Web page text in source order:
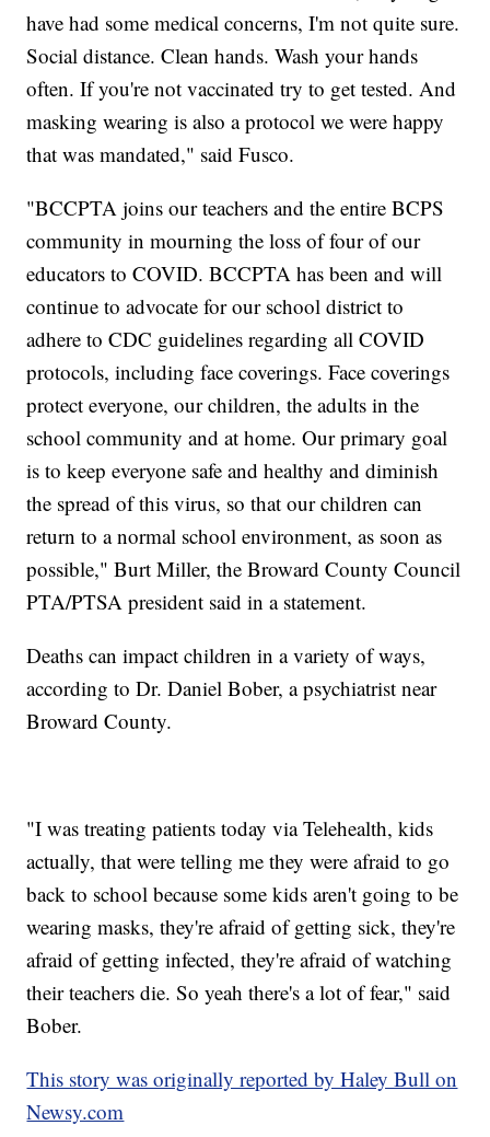
have had some medical concerns, I'm not quite sure.
Social distance. Clean hands. Wash your hands
often. If you're not vaccinated try to get tested. And
masking wearing is also a protocol we were happy
that was mandated," said Fusco.
"BCCPTA joins our teachers and the entire BCPS
community in mourning the loss of four of our
educators to COVID. BCCPTA has been and will
continue to advocate for our school district to
adhere to CDC guidelines regarding all COVID
protocols, including face coverings. Face coverings
protect everyone, our children, the adults in the
school community and at home. Our primary goal
is to keep everyone safe and healthy and diminish
the spread of this virus, so that our children can
return to a normal school environment, as soon as
possible," Burt Miller, the Broward County Council
PTA/PTSA president said in a statement.
Deaths can impact children in a variety of ways,
according to Dr. Daniel Bober, a psychiatrist near
Broward County.
"I was treating patients today via Telehealth, kids
actually, that were telling me they were afraid to go
back to school because some kids aren't going to be
wearing masks, they're afraid of getting sick, they're
afraid of getting infected, they're afraid of watching
their teachers die. So yeah there's a lot of fear," said
Bober.
This story was originally reported by Haley Bull on
Newsy.com